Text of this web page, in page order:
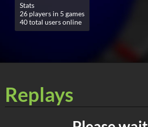
Stats
26 players in 5 games
40 total users online
Replays